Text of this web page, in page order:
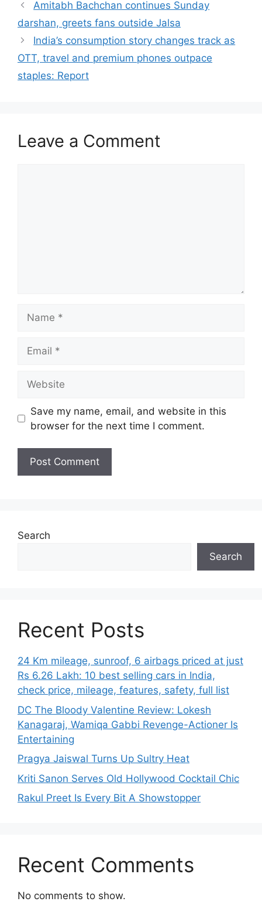
Amitabh Bachchan continues Sunday
darshan, greets fans outside Jalsa
India’s consumption story changes track as
OTT, travel and premium phones outpace
staples: Report
Leave a Comment
Save my name, email, and website in this
browser for the next time I comment.
Search
Search
Recent Posts
24 Km mileage, sunroof, 6 airbags priced at just
Rs 6.26 Lakh: 10 best selling cars in India,
check price, mileage, features, safety, full list
DC The Bloody Valentine Review: Lokesh
Kanagaraj, Wamiqa Gabbi Revenge-Actioner Is
Entertaining
Pragya Jaiswal Turns Up Sultry Heat
Kriti Sanon Serves Old Hollywood Cocktail Chic
Rakul Preet Is Every Bit A Showstopper
Recent Comments
No comments to show.